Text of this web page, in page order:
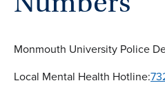
Monmouth University Police
Local Mental Health Hotline: